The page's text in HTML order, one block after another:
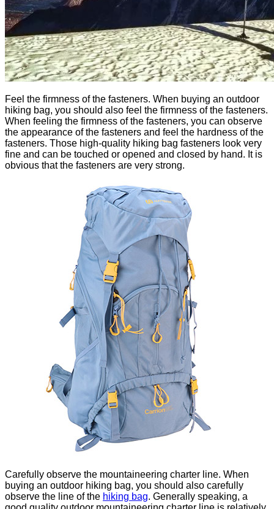
Feel the firmness of the fasteners. When buying an outdoor
hiking bag, you should also feel the firmness of the fasteners.
When feeling the firmness of the fasteners, you can observe
the appearance of the fasteners and feel the hardness of the
fasteners. Those high-quality hiking bag fasteners look very
fine and can be touched or opened and closed by hand. It is
obvious that the fasteners are very strong.
Carefully observe the mountaineering charter line. When
buying an outdoor hiking bag, you should also carefully
observe the line of the hiking bag. Generally speaking, a